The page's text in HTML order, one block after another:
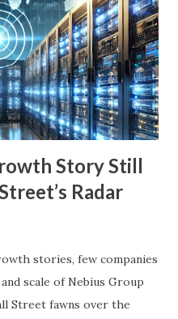
can help
#1: Schwab U.S.
is a go-to dividend
portfolio of 101 high-
dividend yield may be on
its consisten...
Story Still
Radar
stories, few companies
scale of Nebius Group
Street fawns over the